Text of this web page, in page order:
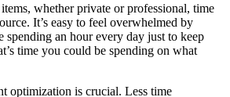
whether private or professional, time
It’s easy to feel overwhelmed by
spending an hour every day just to keep
time you could be spending on what
optimization is crucial. Less time